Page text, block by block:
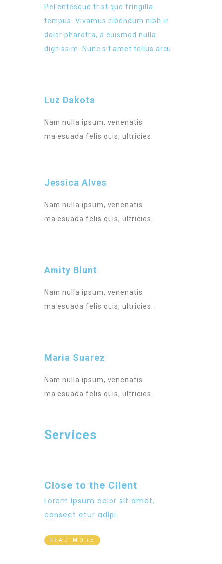
Pellentesque tristique fringilla
tempus. Vivamus bibendum nibh in
dolor pharetra, a euismod nulla
dignissim. Nunc sit amet tellus arcu.
Luz Dakota
Nam nulla ipsum, venenatis
malesuada felis quis, ultricies.
Jessica Alves
Nam nulla ipsum, venenatis
malesuada felis quis, ultricies.
Amity Blunt
Nam nulla ipsum, venenatis
malesuada felis quis, ultricies.
Maria Suarez
Nam nulla ipsum, venenatis
malesuada felis quis, ultricies.
Services
Close to the Client
Lorem ipsum dolor sit amet,
consect etur adipi.
READ MORE